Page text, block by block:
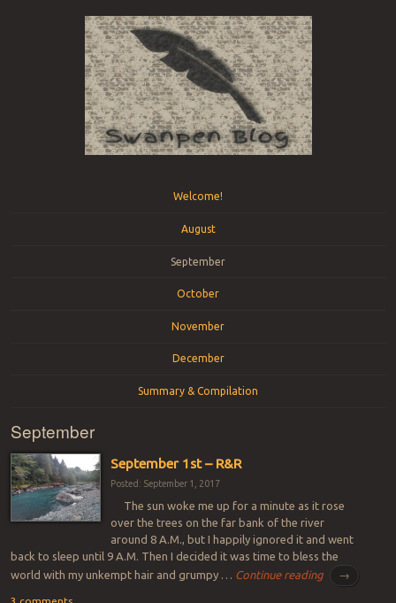
Welcome!
August
September
October
November
December
Summary & Compilation
September
September 1st – R&R
Posted: September 1, 2017
The sun woke me up for a minute as it rose
over the trees on the far bank of the river
around 8 A.M., but I happily ignored it and went
back to sleep until 9 A.M. Then I decided it was time to bless the
world with my unkempt hair and grumpy … Continue reading →